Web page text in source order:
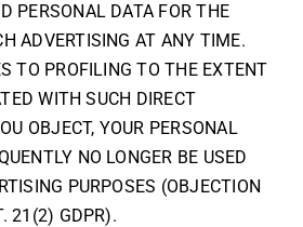
PERSONAL DATA FOR THE
ADVERTISING AT ANY TIME.
TO PROFILING TO THE EXTENT
WITH SUCH DIRECT
OBJECT, YOUR PERSONAL
NO LONGER BE USED
PURPOSES (OBJECTION
21(2) GDPR).